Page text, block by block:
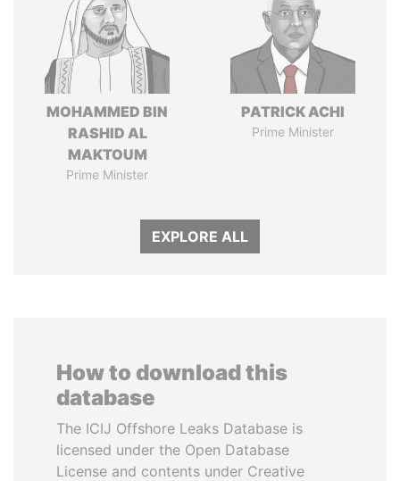
MOHAMMED BIN
RASHID AL
MAKTOUM
Prime Minister
PATRICK ACHI
Prime Minister
EXPLORE ALL
How to download this
database
The ICIJ Offshore Leaks Database is
licensed under the Open Database
License and contents under Creative